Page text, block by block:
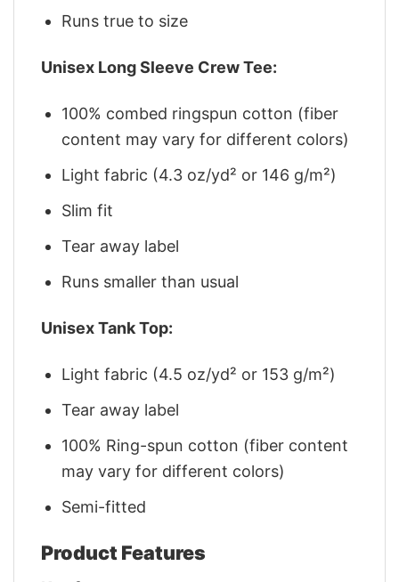
Runs true to size
Unisex Long Sleeve Crew Tee:
100% combed ringspun cotton (fiber
content may vary for different colors)
Light fabric (4.3 oz/yd² or 146 g/m²)
Slim fit
Tear away label
Runs smaller than usual
Unisex Tank Top:
Light fabric (4.5 oz/yd² or 153 g/m²)
Tear away label
100% Ring-spun cotton (fiber content
may vary for different colors)
Semi-fitted
Product Features